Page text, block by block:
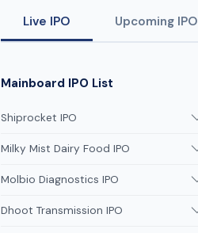
Live IPO Upcoming IPO
Mainboard IPO List
Shiprocket IPO
Milky Mist Dairy Food IPO
Molbio Diagnostics IPO
Dhoot Transmission IPO